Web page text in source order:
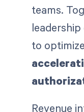
teams.
to
Revenue